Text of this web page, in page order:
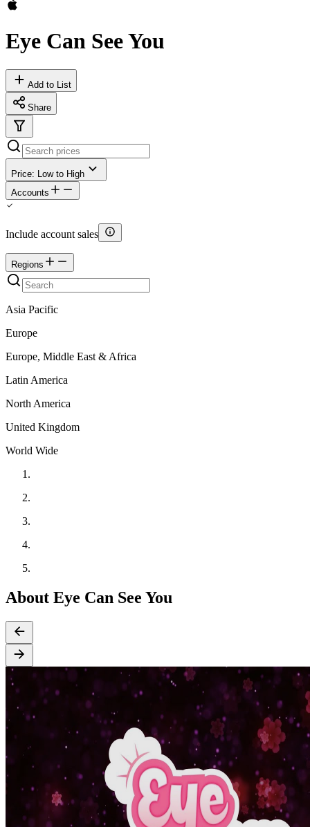
Eye Can See You
Add to List
Share
Price: Low to High
Accounts
Include account sales
Regions
Asia Pacific
Europe
Europe, Middle East & Africa
Latin America
North America
United Kingdom
World Wide
About Eye Can See You